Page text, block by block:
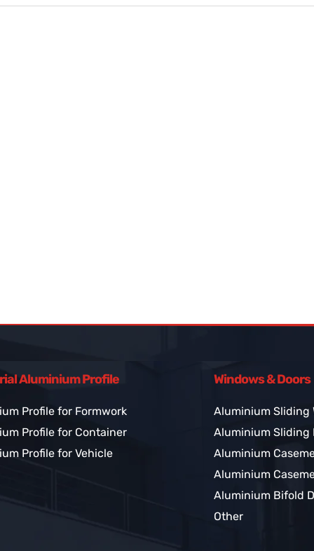
Aluminium Profile
Profile for Formwork
Profile for Container
Profile for Vehicle
Windows & Doors
Aluminium Sliding
Aluminium Sliding
Aluminium
Aluminium
Aluminium Bifold
Other